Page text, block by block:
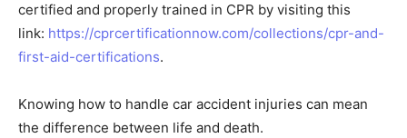
certified and properly trained in CPR by visiting this
link: https://cprcertificationnow.com/collections/cpr-and-
first-aid-certifications.
Knowing how to handle car accident injuries can mean
the difference between life and death.